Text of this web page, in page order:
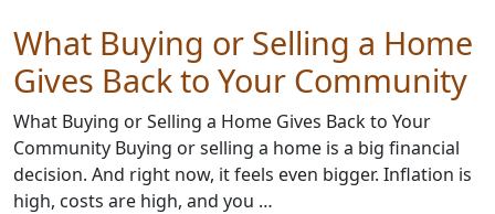
What Buying or Selling a Home
Gives Back to Your Community
What Buying or Selling a Home Gives Back to Your
Community Buying or selling a home is a big financial
decision. And right now, it feels even bigger. Inflation is
high, costs are high, and you …